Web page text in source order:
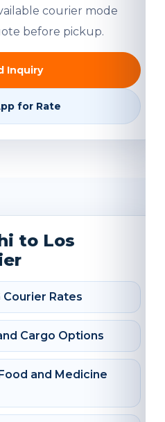
courier mode
before pickup.
Inquiry
for Rate
to Los
Courier Rates
Cargo Options
and Medicine